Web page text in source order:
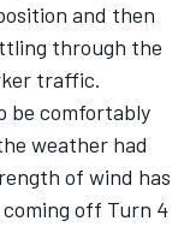
and then
through the
traffic.
be comfortably
weather had
of wind has
off Turn 4